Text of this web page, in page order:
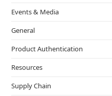
Events & Media
General
Product Authentication
Resources
Supply Chain